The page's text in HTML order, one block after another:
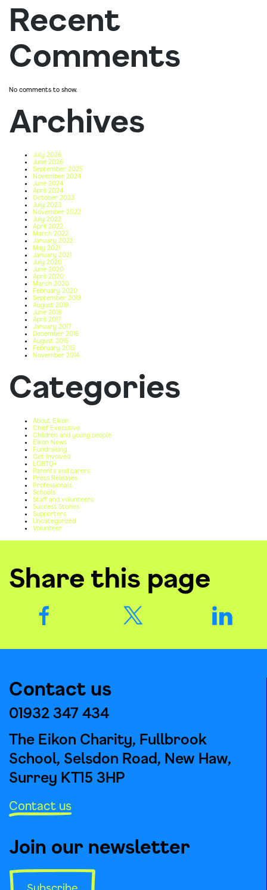
Recent
Comments
No comments to show.
Archives
July 2026
June 2026
September 2025
November 2024
June 2024
April 2024
October 2023
July 2023
November 2022
July 2022
April 2022
March 2022
January 2022
May 2021
January 2021
July 2020
June 2020
April 2020
March 2020
February 2020
September 2019
August 2019
June 2019
April 2017
January 2017
December 2016
August 2015
February 2015
November 2014
Categories
About Eikon
Chief Executive
Children and young people
Eikon News
Fundraising
Get Involved
LGBTQ+
Parents and carers
Press Releases
Professionals
Schools
Staff and volunteers
Success Stories
Supporters
Uncategorized
Volunteer
Share this page
Contact us
01932 347 434
The Eikon Charity, Fullbrook
School, Selsdon Road, New Haw,
Surrey KT15 3HP
Contact us
Join our newsletter